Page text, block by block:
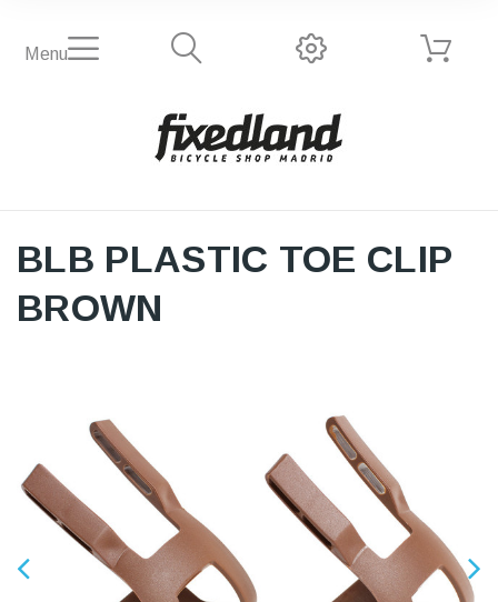
Menu
BLB PLASTIC TOE CLIP
BROWN